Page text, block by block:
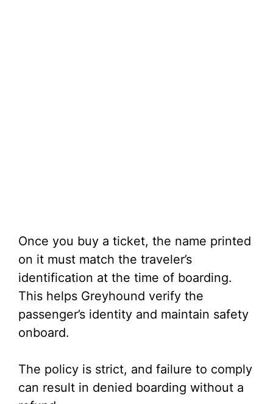
Once you buy a ticket, the name printed
on it must match the traveler’s
identification at the time of boarding.
This helps Greyhound verify the
passenger’s identity and maintain safety
onboard.
The policy is strict, and failure to comply
can result in denied boarding without a